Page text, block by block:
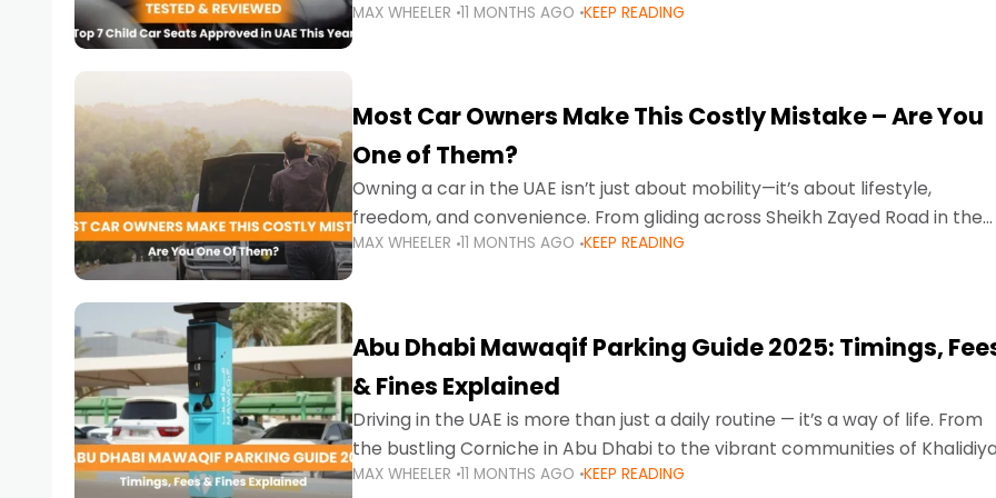
stricter enforcement mean that families
MAX WHEELER 11 MONTHS AGO KEEP READING
Most Car Owners Make This Costly Mistake – Are You
One of Them?
Owning a car in the UAE isn’t just about mobility—it’s about lifestyle,
freedom, and convenience. From gliding across Sheikh Zayed Road in the
evening to navigating Sharjah’s busy morning traffic
MAX WHEELER 11 MONTHS AGO KEEP READING
Abu Dhabi Mawaqif Parking Guide 2025: Timings,
& Fines Explained
Driving in the UAE is more than just a daily routine — it’s a way of life. From
the bustling Corniche in Abu Dhabi to the vibrant communities of
MAX WHEELER 11 MONTHS AGO KEEP READING